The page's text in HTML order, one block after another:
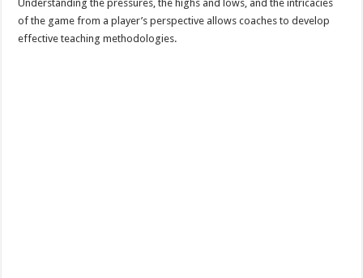
Understanding the pressures, the highs and lows, and the intricacies
of the game from a player’s perspective allows coaches to develop
effective teaching methodologies.